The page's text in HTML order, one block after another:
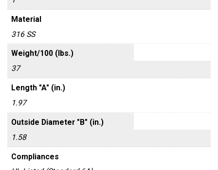
Material
316 SS
Weight/100 (lbs.)
37
Length "A" (in.)
1.97
Outside Diameter "B" (in.)
1.58
Compliances